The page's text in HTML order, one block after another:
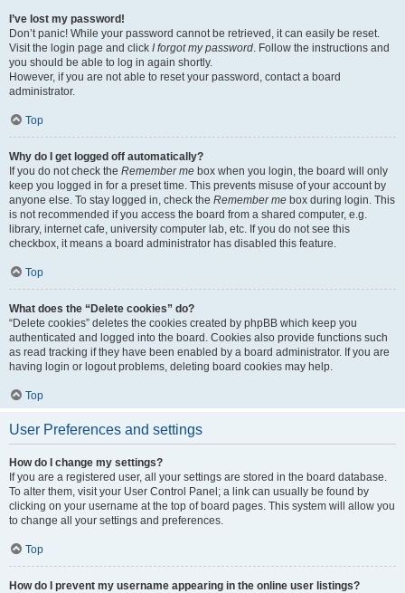
I’ve lost my password!
Don’t panic! While your password cannot be retrieved, it can easily be reset.
Visit the login page and click I forgot my password. Follow the instructions and
you should be able to log in again shortly.
However, if you are not able to reset your password, contact a board
administrator.
Top
Why do I get logged off automatically?
If you do not check the Remember me box when you login, the board will only
keep you logged in for a preset time. This prevents misuse of your account by
anyone else. To stay logged in, check the Remember me box during login. This
is not recommended if you access the board from a shared computer, e.g.
library, internet cafe, university computer lab, etc. If you do not see this
checkbox, it means a board administrator has disabled this feature.
Top
What does the “Delete cookies” do?
“Delete cookies” deletes the cookies created by phpBB which keep you
authenticated and logged into the board. Cookies also provide functions such
as read tracking if they have been enabled by a board administrator. If you are
having login or logout problems, deleting board cookies may help.
Top
User Preferences and settings
How do I change my settings?
If you are a registered user, all your settings are stored in the board database.
To alter them, visit your User Control Panel; a link can usually be found by
clicking on your username at the top of board pages. This system will allow you
to change all your settings and preferences.
Top
How do I prevent my username appearing in the online user listings?